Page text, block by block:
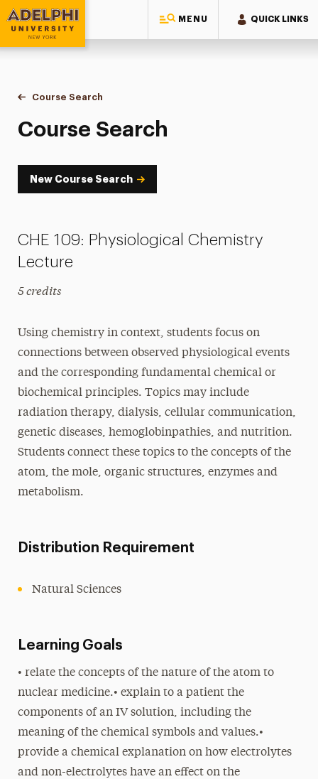
MENU QUICK LINKS
Adelphi University
You are here:
Home
Academics
Course Tools
Course Search
Course Search
Course Search
New Course Search
CHE 109: Physiological Chemistry
Lecture
5 credits
Using chemistry in context, students focus on
connections between observed physiological events
and the corresponding fundamental chemical or
biochemical principles. Topics may include
radiation therapy, dialysis, cellular communication,
genetic diseases, hemoglobinpathies, and nutrition.
Students connect these topics to the concepts of the
atom, the mole, organic structures, enzymes and
metabolism.
Distribution Requirement
Natural Sciences
Learning Goals
• relate the concepts of the nature of the atom to
nuclear medicine.• explain to a patient the
components of an IV solution, including the
meaning of the chemical symbols and values.•
provide a chemical explanation on how electrolytes
and non-electrolytes have an effect on the